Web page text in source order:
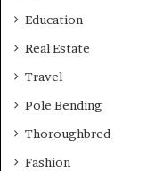
Education
Real Estate
Travel
Pole Bending
Thoroughbred
Fashion